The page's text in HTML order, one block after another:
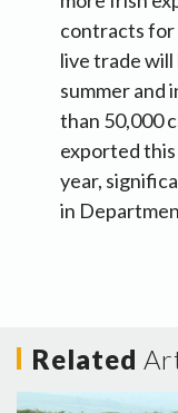
contracts for
live trade
summer and
than 50,000
exported this
year,
in
Related